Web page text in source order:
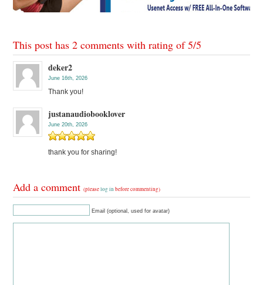
This post has 2 comments with rating of5/5
deker2
June 16th, 2026
Thank you!
justanaudiobooklover
June 20th, 2026
thank you for sharing!
Add a comment(pleaselog in before commenting)
Email (optional, used for avatar)